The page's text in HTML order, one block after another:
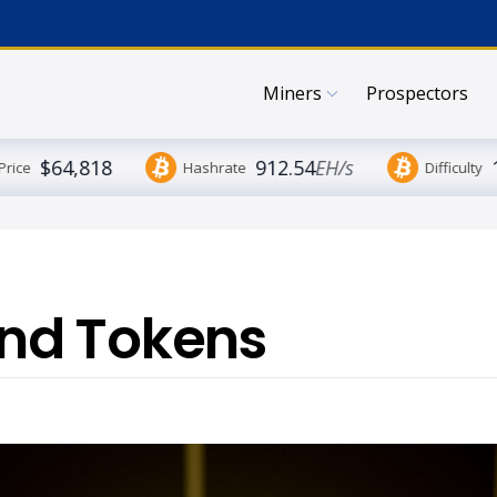
Miners Prospectors
$64,818 Hashrate 912.54EH/s Difficulty
Tokens